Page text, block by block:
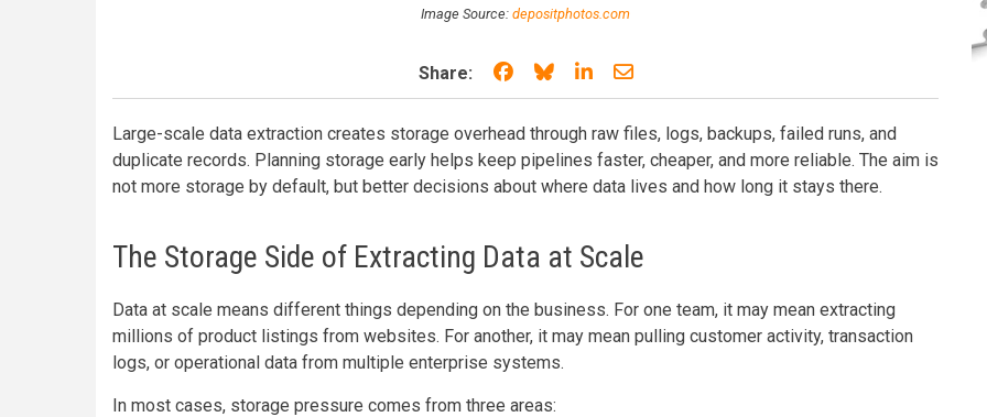
Image Source: depositphotos.com
Share: Share on Facebook
Share on Bluesky
Share on LinkedIn
Share through email
Large-scale data extraction creates storage overhead through raw files, logs, backups, failed runs, and
duplicate records. Planning storage early helps keep pipelines faster, cheaper, and more reliable. The aim is
not more storage by default, but better decisions about where data lives and how long it stays there.
The Storage Side of Extracting Data at Scale
Data at scale means different things depending on the business. For one team, it may mean extracting
millions of product listings from websites. For another, it may mean pulling customer activity, transaction
logs, or operational data from multiple enterprise systems.
In most cases, storage pressure comes from three areas: